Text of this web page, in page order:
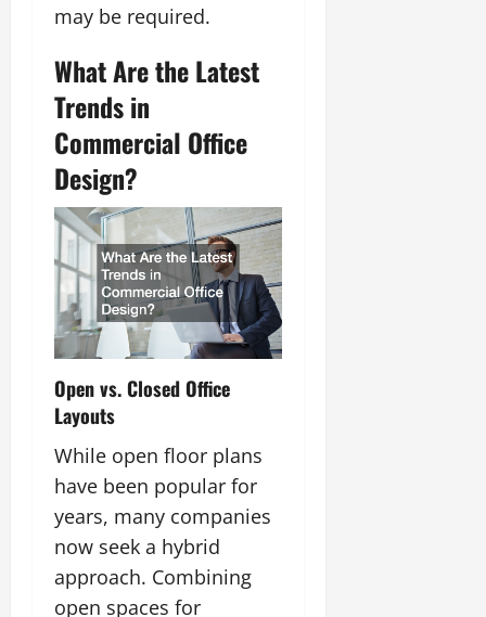
may be required.
What Are the Latest
Trends in
Commercial Office
Design?
Open vs. Closed Office
Layouts
While open floor plans
have been popular for
years, many companies
now seek a hybrid
approach. Combining
open spaces for